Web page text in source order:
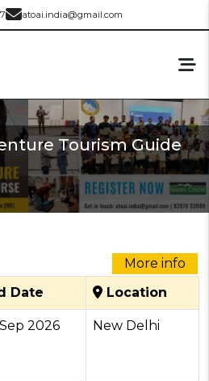
atoai.india@gmail.com
Tourism Guide
More info
Date Location
Sep 2026 New Delhi